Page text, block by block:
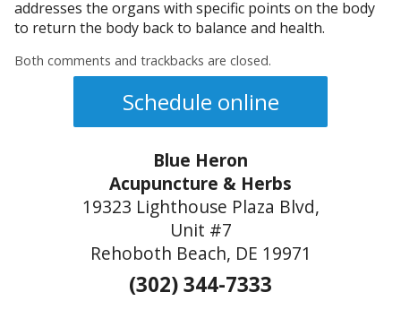
addresses the organs with specific points on the body
to return the body back to balance and health.
Both comments and trackbacks are closed.
Schedule online
Blue Heron
Acupuncture & Herbs
19323 Lighthouse Plaza Blvd,
Unit #7
Rehoboth Beach, DE 19971
(302) 344-7333